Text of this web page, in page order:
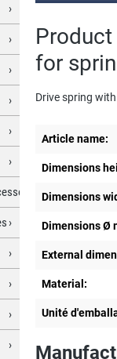
for
Drive spring
Article name:
Dimensions
Dimensions
Dimensions Ø
External
Material:
Unité